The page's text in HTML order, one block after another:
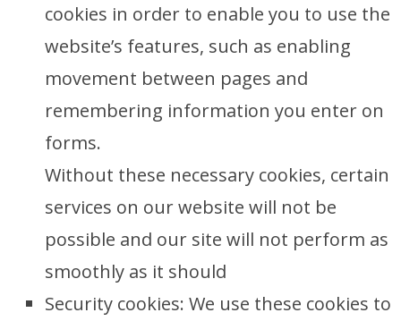
cookies in order to enable you to use the
website’s features, such as enabling
movement between pages and
remembering information you enter on
forms.
Without these necessary cookies, certain
services on our website will not be
possible and our site will not perform as
smoothly as it should
Security cookies: We use these cookies to